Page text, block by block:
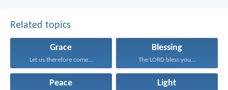
Related topics
Grace
Let us therefore come...
Blessing
The LORD bless you...
Peace Light